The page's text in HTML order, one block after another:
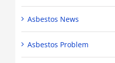
Asbestos News
Asbestos Problem